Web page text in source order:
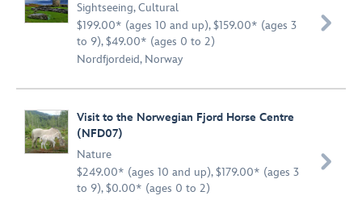
Sightseeing,Cultural
$199.00* (ages 10 and up), $159.00* (ages 3
to 9), $49.00* (ages 0 to 2)
Nordfjordeid, Norway

Visit to the Norwegian Fjord Horse Centre
(NFD07)
Nature
$249.00* (ages 10 and up), $179.00* (ages 3
to 9), $0.00* (ages 0 to 2)
